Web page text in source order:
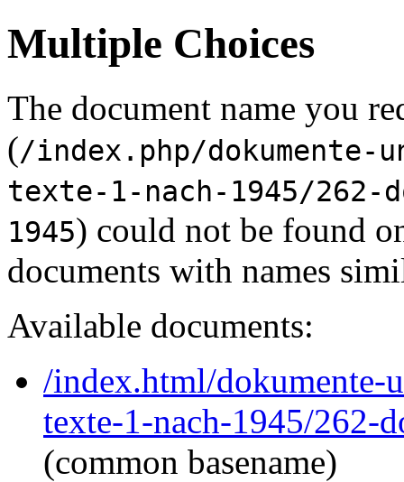
Multiple Choices
The document name you
(/index.php/dokumente-
texte-1-nach-1945/262-
1945) could not be found
documents with names
Available documents:
/index.html/dokumente-
texte-1-nach-1945/262-
(common basename)